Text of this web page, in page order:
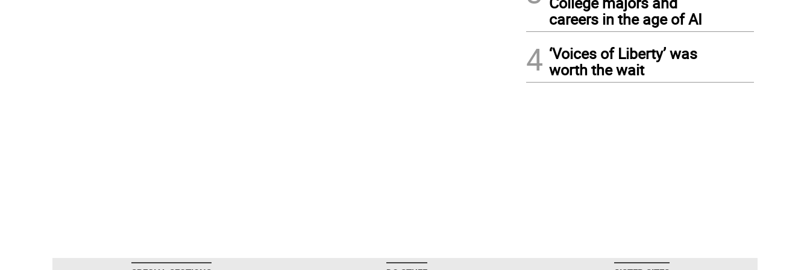
careers in the age of AI
4 ‘Voices of Liberty’ was
worth the wait